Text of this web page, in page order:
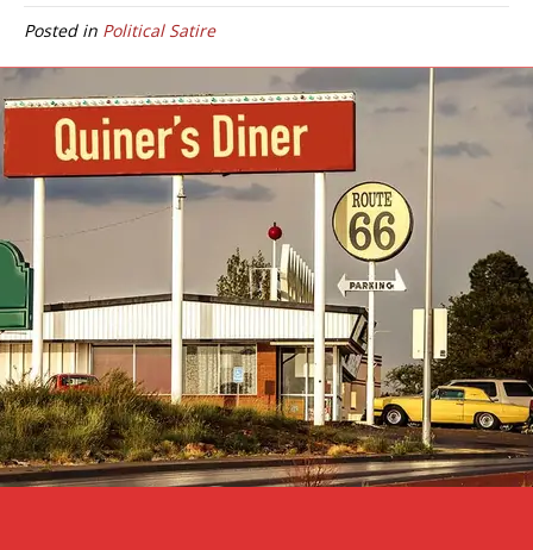
Posted in Political Satire